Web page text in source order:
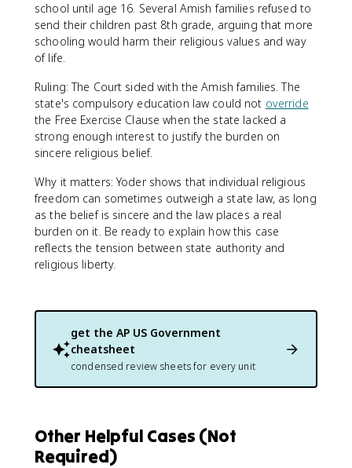
school until age 16. Several Amish families refused to
send their children past 8th grade, arguing that more
schooling would harm their religious values and way
of life.
Ruling: The Court sided with the Amish families. The
state's compulsory education law could not override
the Free Exercise Clause when the state lacked a
strong enough interest to justify the burden on
sincere religious belief.
Why it matters: Yoder shows that individual religious
freedom can sometimes outweigh a state law, as long
as the belief is sincere and the law places a real
burden on it. Be ready to explain how this case
reflects the tension between state authority and
religious liberty.
get the AP US Government
cheatsheet
condensed review sheets for every unit
Other Helpful Cases (Not
Required)